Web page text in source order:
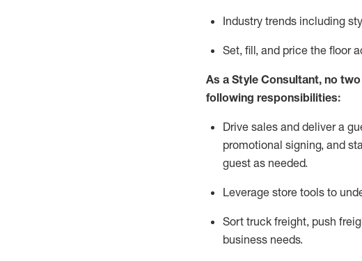
Industry trends including
Set, fill, and price the floor
As a Style Consultant, no
following responsibilities:
Drive sales and deliver a
promotional signing, and
guest as needed.
Leverage store tools to
Sort truck freight, push
business needs.